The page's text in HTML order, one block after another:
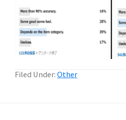
Filed Under: Other